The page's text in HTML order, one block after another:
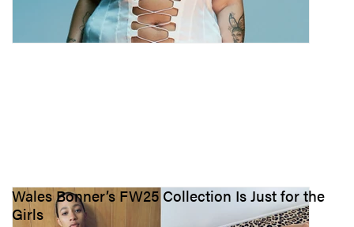
Wales Bonner’s FW25 Collection Is Just for the
Girls